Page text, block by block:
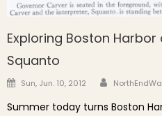
Exploring Boston
Squanto
Posted on
Sun, Jun. 10, 2012 Author
Summer today turns Boston